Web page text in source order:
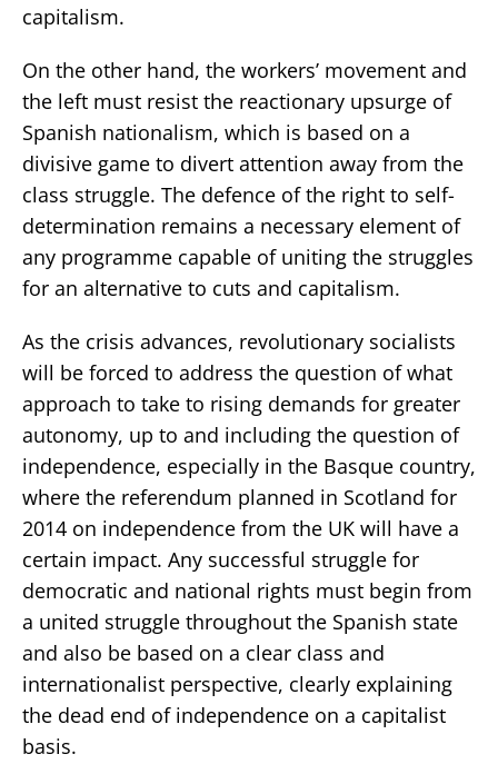
capitalism.
On the other hand, the workers’ movement and
the left must resist the reactionary upsurge of
Spanish nationalism, which is based on a
divisive game to divert attention away from the
class struggle. The defence of the right to self-
determination remains a necessary element of
any programme capable of uniting the struggles
for an alternative to cuts and capitalism.
As the crisis advances, revolutionary socialists
will be forced to address the question of what
approach to take to rising demands for greater
autonomy, up to and including the question of
independence, especially in the Basque country,
where the referendum planned in Scotland for
2014 on independence from the UK will have a
certain impact. Any successful struggle for
democratic and national rights must begin from
a united struggle throughout the Spanish state
and also be based on a clear class and
internationalist perspective, clearly explaining
the dead end of independence on a capitalist
basis.